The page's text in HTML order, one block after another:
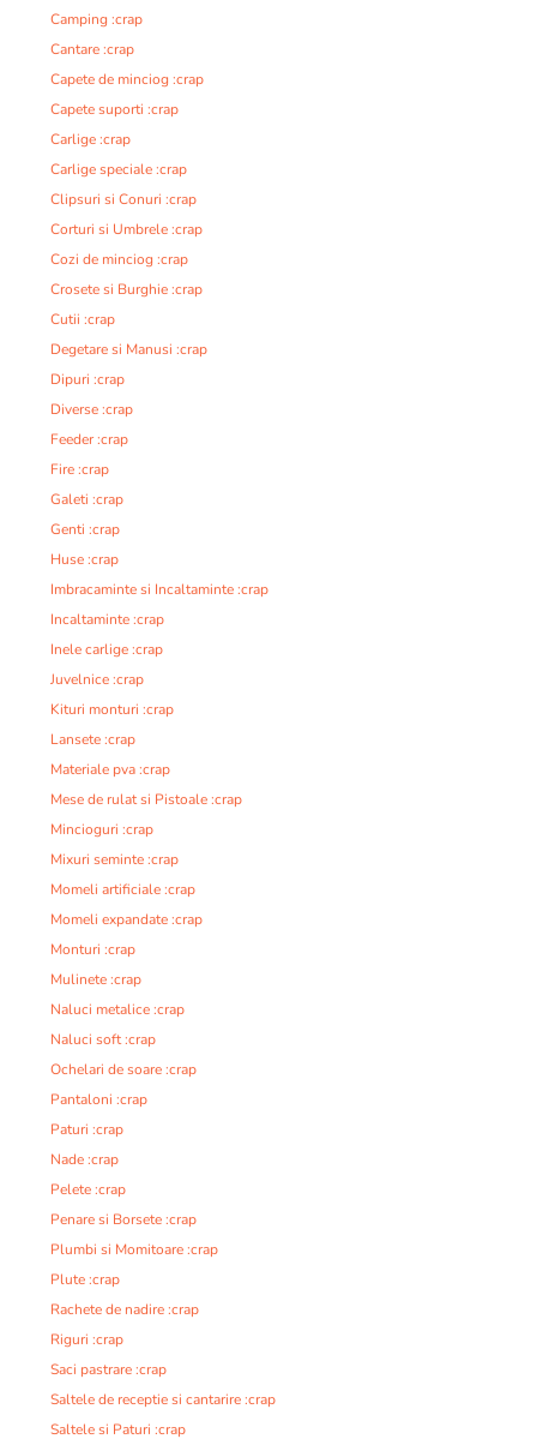
Camping :crap
Cantare :crap
Capete de minciog :crap
Capete suporti :crap
Carlige :crap
Carlige speciale :crap
Clipsuri si Conuri :crap
Corturi si Umbrele :crap
Cozi de minciog :crap
Crosete si Burghie :crap
Cutii :crap
Degetare si Manusi :crap
Dipuri :crap
Diverse :crap
Feeder :crap
Fire :crap
Galeti :crap
Genti :crap
Huse :crap
Imbracaminte si Incaltaminte :crap
Incaltaminte :crap
Inele carlige :crap
Juvelnice :crap
Kituri monturi :crap
Lansete :crap
Materiale pva :crap
Mese de rulat si Pistoale :crap
Mincioguri :crap
Mixuri seminte :crap
Momeli artificiale :crap
Momeli expandate :crap
Monturi :crap
Mulinete :crap
Naluci metalice :crap
Naluci soft :crap
Ochelari de soare :crap
Pantaloni :crap
Paturi :crap
Nade :crap
Pelete :crap
Penare si Borsete :crap
Plumbi si Momitoare :crap
Plute :crap
Rachete de nadire :crap
Riguri :crap
Saci pastrare :crap
Saltele de receptie si cantarire :crap
Saltele si Paturi :crap